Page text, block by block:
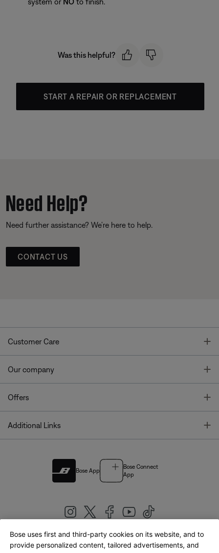
Was this helpful?
START A REPAIR OR REPLACEMENT
Need Help?
Need further assistance? We’re here to help.
CONTACT US
Customer Care
Our company
Offers
Additional Links
Bose App
Bose Connect
App
United Kingdom|English
Bose uses first and third-party cookies on its website, and to
provide personalized content, tailored advertisements, and